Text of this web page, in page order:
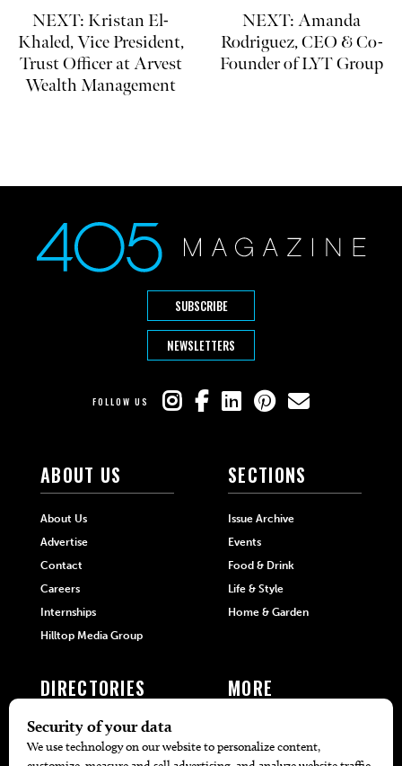
NEXT: Kristan El-
Khaled, Vice President,
Trust Officer at Arvest
Wealth Management
NEXT: Amanda
Rodriguez, CEO & Co-
Founder of LYT Group
SUBSCRIBE
NEWSLETTERS
FOLLOW US
ABOUT US
About Us
Advertise
Contact
Careers
Internships
Hilltop Media Group
SECTIONS
Issue Archive
Events
Food & Drink
Life & Style
Home & Garden
DIRECTORIES
405 Doctors
MORE